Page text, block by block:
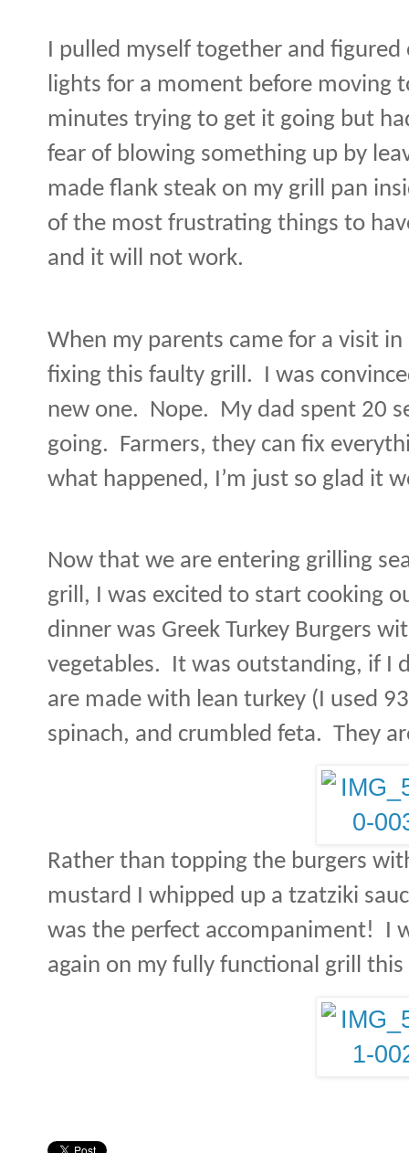
I pulled myself together and
lights for a moment before moving
minutes trying to get it going but
fear of blowing something up by
made flank steak on my grill pan
of the most frustrating things to
and it will not work.
When my parents came for a visit
fixing this faulty grill. I was
new one. Nope. My dad spent 20
going. Farmers, they can fix
what happened, I’m just so glad it
Now that we are entering grilling
grill, I was excited to start cooking
dinner was Greek Turkey Burgers
vegetables. It was outstanding, if I
are made with lean turkey (I used
spinach, and crumbled feta. They
Rather than topping the burgers
mustard I whipped up a tzatziki
was the perfect accompaniment!
I
again on my fully functional grill this